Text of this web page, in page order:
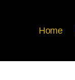
Home